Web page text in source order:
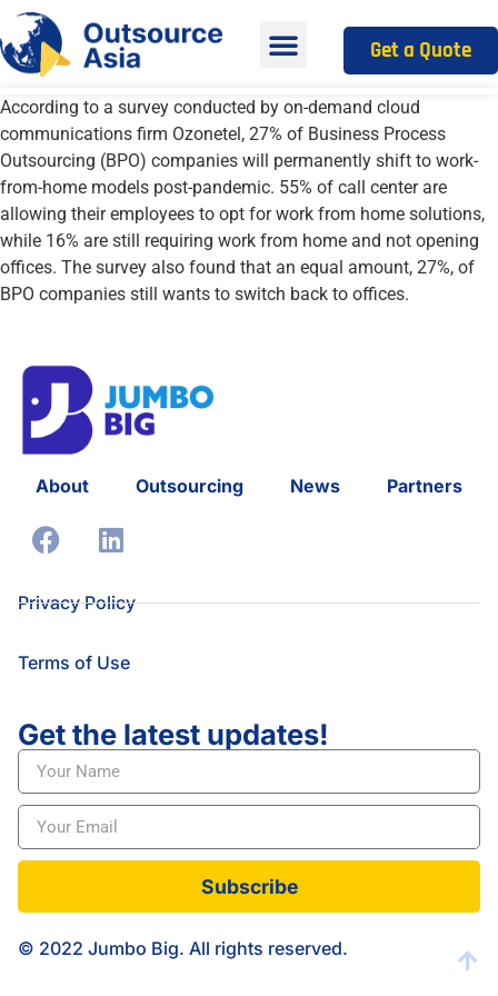
Get a Quote
According to a survey conducted by on-demand cloud
communications firm Ozonetel , 27% of Business Process
Outsourcing (BPO) companies will permanently shift to work-
from-home models post-pandemic. 55% of call center are
allowing their employees to opt for work from home solutions,
while 16% are still requiring work from home and not opening
offices. The survey also found that an equal amount, 27%, of
BPO companies still wants to switch back to offices.
About Outsourcing News Partners
Privacy Policy
Terms of Use
Get the latest updates!
Subscribe
© 2022 Jumbo Big. All rights reserved.